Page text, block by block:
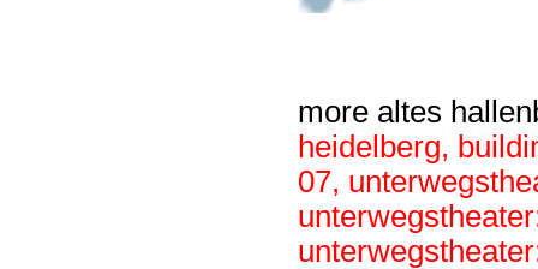
more altes
heidelberg,
07,